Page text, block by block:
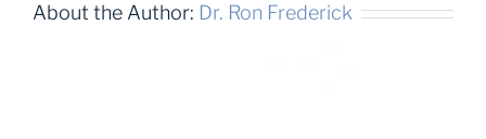
About the Author: Dr. Ron Frederick